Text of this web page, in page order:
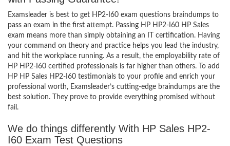
Examsleader is best to get HP2-I60 exam questions braindumps to
pass an exam in the first attempt. Passing HP HP2-I60 HP Sales
exam means more than simply obtaining an IT certification. Having
your command on theory and practice helps you lead the industry,
and hit the workplace running. As a result, the employability rate of
HP HP2-I60 certified professionals is far higher than others. To add
HP HP Sales HP2-I60 testimonials to your profile and enrich your
professional worth, Examsleader’s cutting-edge braindumps are the
best solution. They prove to provide everything promised without
fail.
We do things differently With HP Sales HP2-
I60 Exam Test Questions